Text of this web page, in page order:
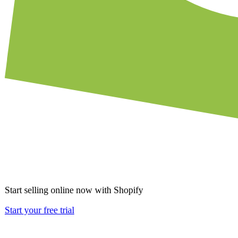
Start selling online now with Shopify
Start your free trial